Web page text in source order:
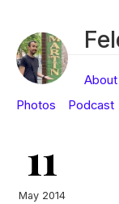
About
Photos
Podcast
11
May 2014